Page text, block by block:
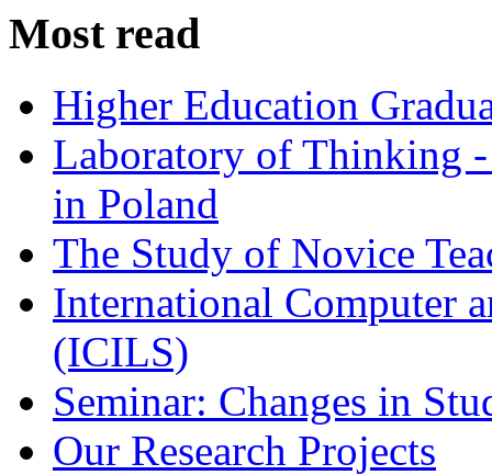
Most read
Higher Education
Laboratory of Thinking
in Poland
The Study of Novice
International Computer
(ICILS)
Seminar: Changes in
Our Research Projects